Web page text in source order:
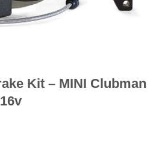
Kit – MINI Clubman